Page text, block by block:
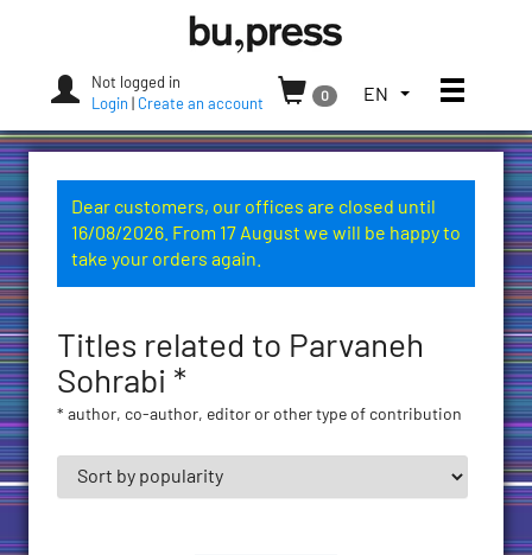
Press
Not logged in
Login
Create an account
0
TOGGLE
LANGUAGE
CURRENT
LANGUAGE:
EN Toggle
Dear customers, our offices are closed until
16/08/2026. From 17 August we will be happy to
take your orders again.
Titles related to Parvaneh
Sohrabi *
* author, co-author, editor or other type of contribution